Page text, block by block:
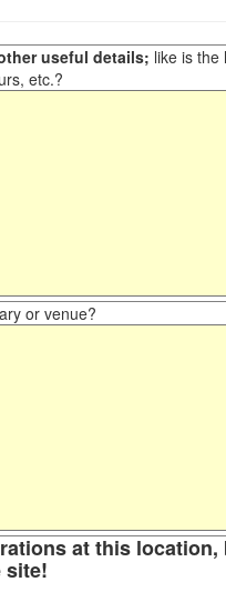
useful details; like is the
etc.?
or venue?
at this
site!